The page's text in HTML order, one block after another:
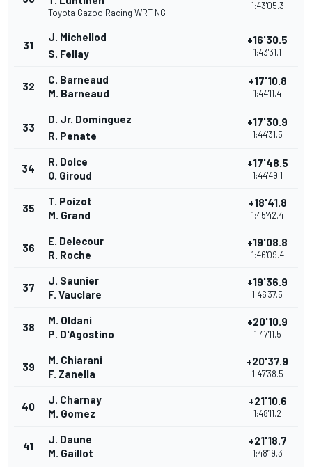
Toyota Gazoo Racing WRT NG
1:43'05.3
31
J. Michellod
S. Fellay
+16'30.5
1:43'31.1
32
C. Barneaud
M. Barneaud
+17'10.8
1:44'11.4
33
D. Jr. Dominguez
R. Penate
+17'30.9
1:44'31.5
34
R. Dolce
Q. Giroud
+17'48.5
1:44'49.1
35
T. Poizot
M. Grand
+18'41.8
1:45'42.4
36
E. Delecour
R. Roche
+19'08.8
1:46'09.4
37
J. Saunier
F. Vauclare
+19'36.9
1:46'37.5
38
M. Oldani
P. D'Agostino
+20'10.9
1:47'11.5
39
M. Chiarani
F. Zanella
+20'37.9
1:47'38.5
40
J. Charnay
M. Gomez
+21'10.6
1:48'11.2
41
J. Daune
M. Gaillot
+21'18.7
1:48'19.3